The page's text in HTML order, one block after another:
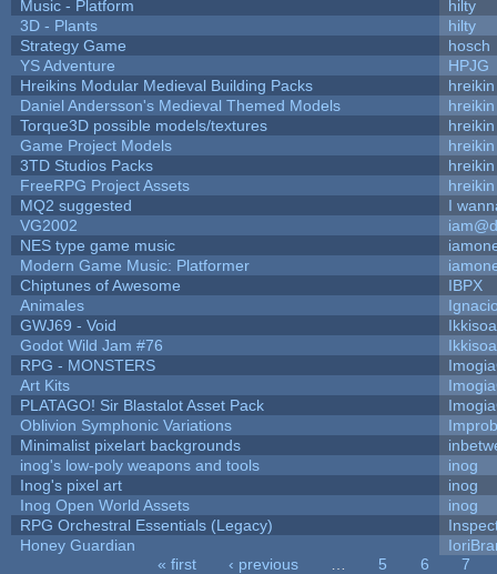
Music - Platform
hilty
3D - Plants
hilty
Strategy Game
hosch
YS Adventure
HPJG
Hreikins Modular Medieval Building Packs
hreikin
Daniel Andersson's Medieval Themed Models
hreikin
Torque3D possible models/textures
hreikin
Game Project Models
hreikin
3TD Studios Packs
hreikin
FreeRPG Project Assets
hreikin
MQ2 suggested
I
VG2002
NES type game music
Modern Game Music: Platformer
Chiptunes of Awesome
IBPX
Animales
GWJ69 - Void
Godot Wild Jam #76
RPG - MONSTERS
Art Kits
PLATAGO! Sir Blastalot Asset Pack
Oblivion Symphonic Variations
Minimalist pixelart backgrounds
inog's low-poly weapons and tools
inog
Inog's pixel art
inog
Inog Open World Assets
inog
RPG Orchestral Essentials (Legacy)
Honey Guardian
« first ‹ previous 5 6
7